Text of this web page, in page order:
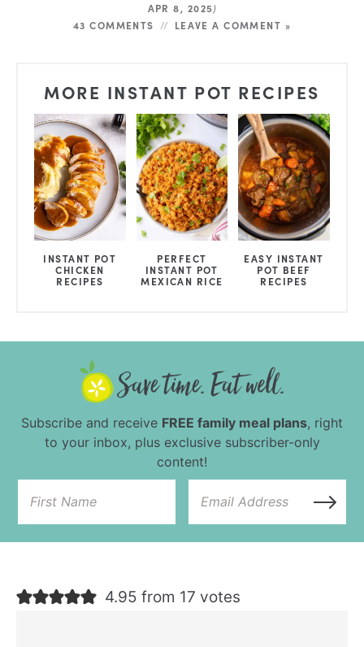
APR 8, 2025)
43 COMMENTS LEAVE A COMMENT »
MORE INSTANT POT RECIPES
INSTANT POT
CHICKEN
RECIPES
PERFECT
INSTANT POT
MEXICAN RICE
EASY INSTANT
POT BEEF
RECIPES
Subscribe and receive FREE family meal plans, right
to your inbox, plus exclusive subscriber-only
content!
4.95 from 17 votes